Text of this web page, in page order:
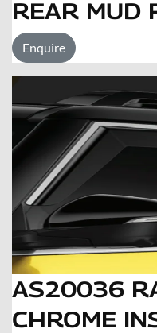
REAR MUD
Enquire
AS20036
CHROME